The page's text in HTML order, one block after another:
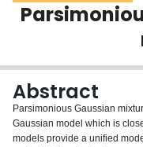
Scholarly Works
Login
Abstract
Parsimonious Gaussian
Gaussian model which is
models provide a unified